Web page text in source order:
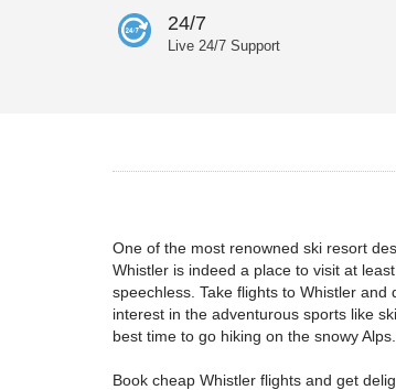
24/7
Live 24/7 Support
One of the most renowned ski resort
Whistler is indeed a place to visit at
speechless. Take flights to Whistler
interest in the adventurous sports like
best time to go hiking on the snowy Alps.
Book cheap Whistler flights and get